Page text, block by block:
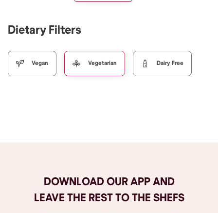
Dietary Filters
Vegan Vegetarian Dairy Free
DOWNLOAD OUR APP AND
LEAVE THE REST TO THE SHEFS